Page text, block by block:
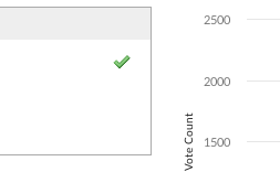
The chart has
The chart has
Vote Count 1500
2000
2500